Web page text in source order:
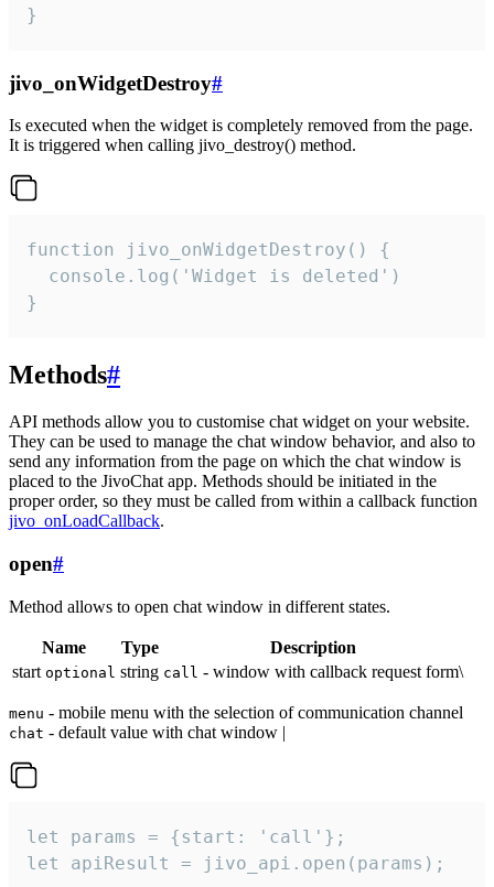
}
jivo_onWidgetDestroy#
Is executed when the widget is completely removed from the page.
It is triggered when calling jivo_destroy() method.
function jivo_onWidgetDestroy() {
  console.log('Widget is deleted')
}
Methods#
API methods allow you to customise chat widget on your website.
They can be used to manage the chat window behavior, and also to
send any information from the page on which the chat window is
placed to the JivoChat app. Methods should be initiated in the
proper order, so they must be called from within a callback function
jivo_onLoadCallback.
open#
Method allows to open chat window in different states.
Name Type
Description
start optional string call - window with callback request form\
menu - mobile menu with the selection of communication channel
chat - default value with chat window |
let params = {start: 'call'};
let apiResult = jivo_api.open(params);